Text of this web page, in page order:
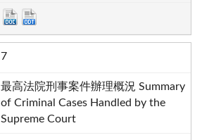
7
最高法院刑事案件辦理概況 Summary
of Criminal Cases Handled by the
Supreme Court